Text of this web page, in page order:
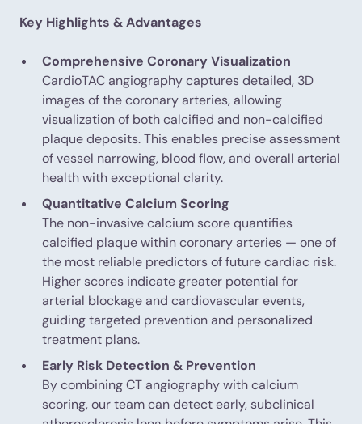
Key Highlights & Advantages
Comprehensive Coronary Visualization
CardioTAC angiography captures detailed, 3D
images of the coronary arteries, allowing
visualization of both calcified and non-calcified
plaque deposits. This enables precise assessment
of vessel narrowing, blood flow, and overall arterial
health with exceptional clarity.
Quantitative Calcium Scoring
The non-invasive calcium score quantifies
calcified plaque within coronary arteries — one of
the most reliable predictors of future cardiac risk.
Higher scores indicate greater potential for
arterial blockage and cardiovascular events,
guiding targeted prevention and personalized
treatment plans.
Early Risk Detection & Prevention
By combining CT angiography with calcium
scoring, our team can detect early, subclinical